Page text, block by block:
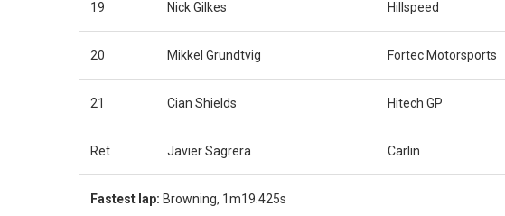
19 Nick Gilkes Hillspeed
20 Mikkel Grundtvig Fortec Motorsports
21 Cian Shields Hitech GP
Ret Javier Sagrera Carlin
Fastest lap: Browning, 1m19.425s